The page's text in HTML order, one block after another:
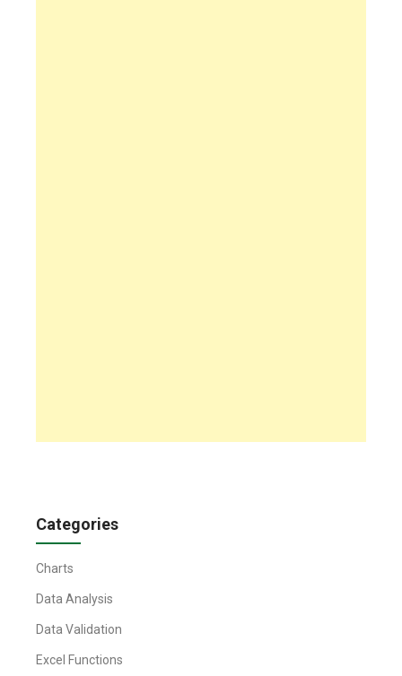
Categories
Charts
Data Analysis
Data Validation
Excel Functions